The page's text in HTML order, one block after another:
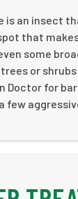
is an insect
that
some
or
Doctor for
few